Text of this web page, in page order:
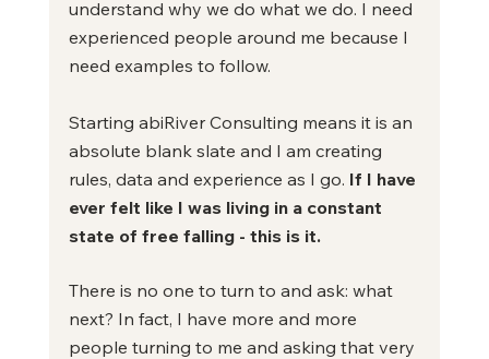
understand why we do what we do. I need
experienced people around me because I
need examples to follow.
Starting abiRiver Consulting means it is an
absolute blank slate and I am creating
rules, data and experience as I go. If I have
ever felt like I was living in a constant
state of free falling - this is it.
There is no one to turn to and ask: what
next? In fact, I have more and more
people turning to me and asking that very